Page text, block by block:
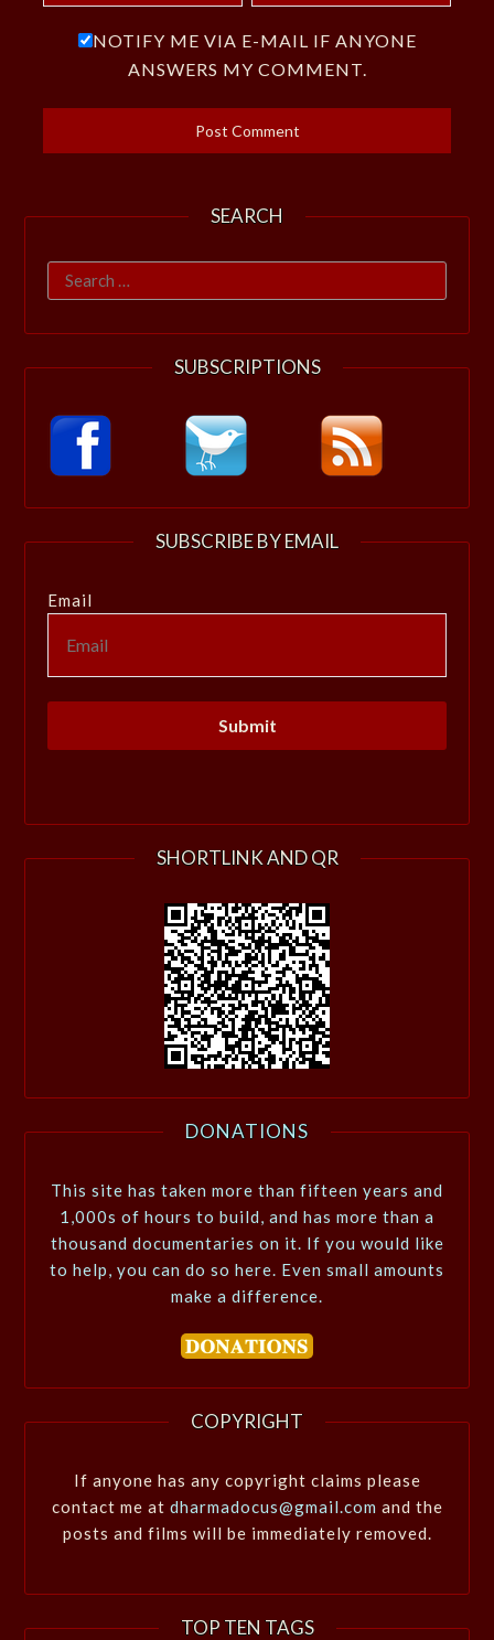
NOTIFY ME VIA E-MAIL IF ANYONE
ANSWERS MY COMMENT.
SEARCH
Search
for:
SUBSCRIPTIONS
SUBSCRIBE BY EMAIL
Email
SHORTLINK AND QR
DONATIONS
This site has taken more than fifteen years and
1,000s of hours to build, and has more than a
thousand documentaries on it. If you would like
to help, you can do so here. Even small amounts
make a difference.
COPYRIGHT
If anyone has any copyright claims please
contact me at dharmadocus@gmail.com and the
posts and films will be immediately removed.
TOP TEN TAGS